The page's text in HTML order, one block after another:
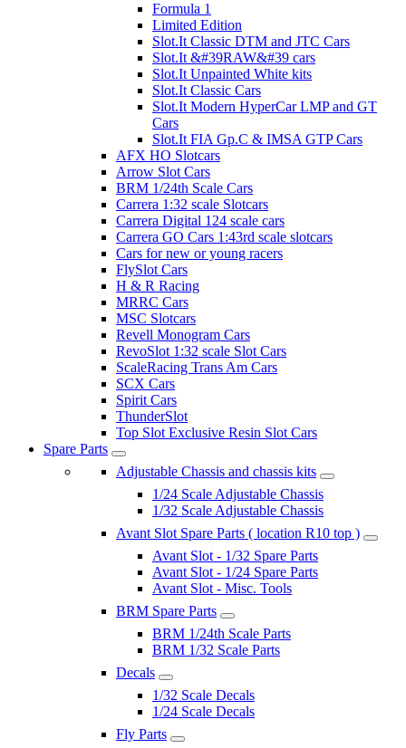
Formula 1
Limited Edition
Slot.It Classic DTM and JTC Cars
Slot.It &#39RAW&#39 cars
Slot.It Unpainted White kits
Slot.It Classic Cars
Slot.It Modern HyperCar LMP and GT
Cars
Slot.It FIA Gp.C & IMSA GTP Cars
AFX HO Slotcars
Arrow Slot Cars
BRM 1/24th Scale Cars
Carrera 1:32 scale Slotcars
Carrera Digital 124 scale cars
Carrera GO Cars 1:43rd scale slotcars
Cars for new or young racers
FlySlot Cars
H & R Racing
MRRC Cars
MSC Slotcars
Revell Monogram Cars
RevoSlot 1:32 scale Slot Cars
ScaleRacing Trans Am Cars
SCX Cars
Spirit Cars
ThunderSlot
Top Slot Exclusive Resin Slot Cars
Spare Parts
Adjustable Chassis and chassis kits
1/24 Scale Adjustable Chassis
1/32 Scale Adjustable Chassis
Avant Slot Spare Parts ( location R10 top )
Avant Slot - 1/32 Spare Parts
Avant Slot - 1/24 Spare Parts
Avant Slot - Misc. Tools
BRM Spare Parts
BRM 1/24th Scale Parts
BRM 1/32 Scale Parts
Decals
1/32 Scale Decals
1/24 Scale Decals
Fly Parts